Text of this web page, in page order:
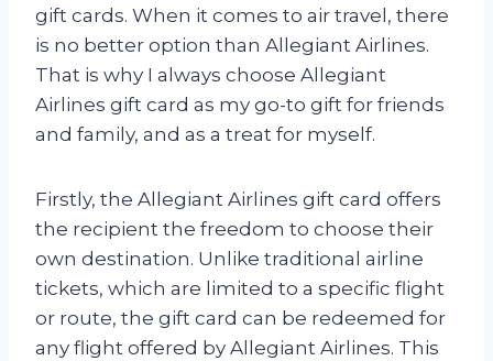
gift cards. When it comes to air travel, there
is no better option than Allegiant Airlines.
That is why I always choose Allegiant
Airlines gift card as my go-to gift for friends
and family, and as a treat for myself.
Firstly, the Allegiant Airlines gift card offers
the recipient the freedom to choose their
own destination. Unlike traditional airline
tickets, which are limited to a specific flight
or route, the gift card can be redeemed for
any flight offered by Allegiant Airlines. This